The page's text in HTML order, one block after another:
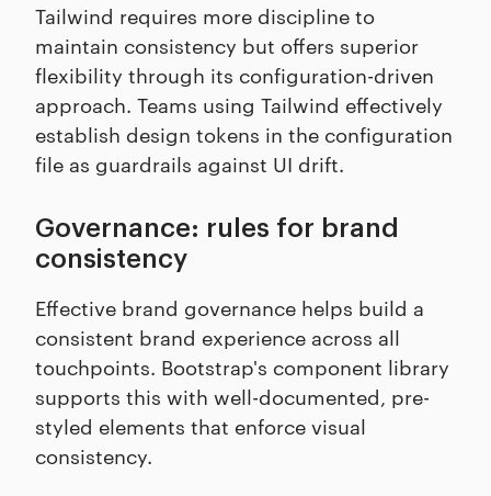
Tailwind requires more discipline to
maintain consistency but offers superior
flexibility through its configuration-driven
approach. Teams using Tailwind effectively
establish design tokens in the configuration
file as guardrails against UI drift.
Governance: rules for brand
consistency
Effective brand governance helps build a
consistent brand experience across all
touchpoints. Bootstrap's component library
supports this with well-documented, pre-
styled elements that enforce visual
consistency.